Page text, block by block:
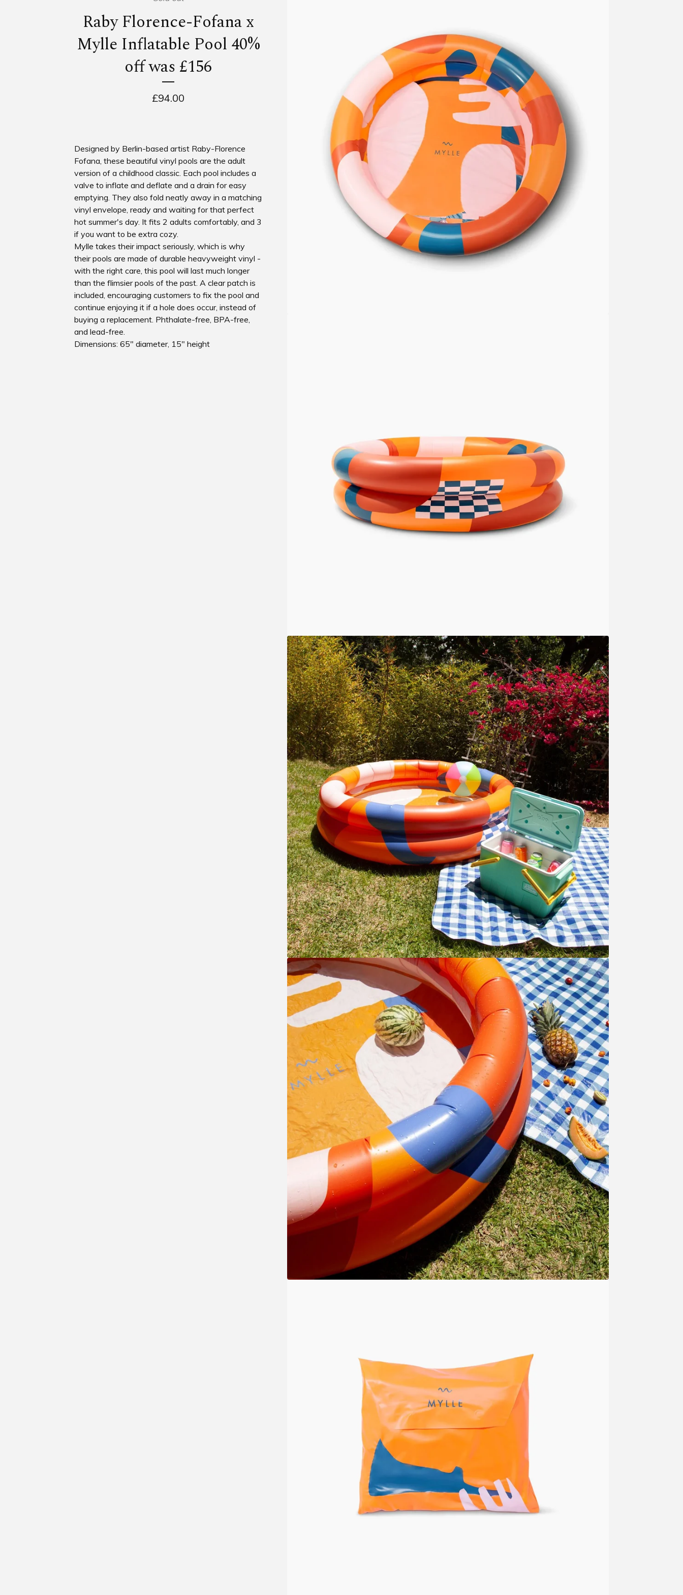
Raby Florence-Fofana x
Mylle Inflatable Pool 40%
off was £156
£94.00
Designed by Berlin-based artist Raby-Florence
Fofana, these beautiful vinyl pools are the adult
version of a childhood classic. Each pool includes a
valve to inflate and deflate and a drain for easy
emptying. They also fold neatly away in a matching
vinyl envelope, ready and waiting for that perfect
hot summer's day. It fits 2 adults comfortably, and 3
if you want to be extra cozy.
Mylle takes their impact seriously, which is why
their pools are made of durable heavyweight vinyl -
with the right care, this pool will last much longer
than the flimsier pools of the past. A clear patch is
included, encouraging customers to fix the pool and
continue enjoying it if a hole does occur, instead of
buying a replacement. Phthalate-free, BPA-free,
and lead-free.
Dimensions: 65" diameter, 15" height